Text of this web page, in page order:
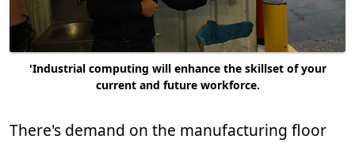
'Industrial computing will enhance the skillset of your
current and future workforce.
There's demand on the manufacturing floor